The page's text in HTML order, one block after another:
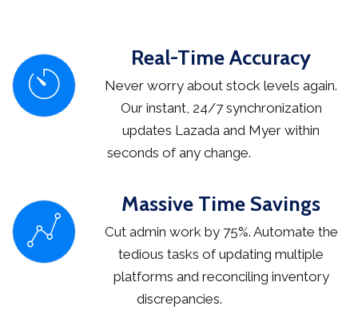
Real-Time Accuracy
Never worry about stock levels again.
Our instant, 24/7 synchronization
updates Lazada and Myer within
seconds of any change.
Massive Time Savings
Cut admin work by 75%. Automate the
tedious tasks of updating multiple
platforms and reconciling inventory
discrepancies.